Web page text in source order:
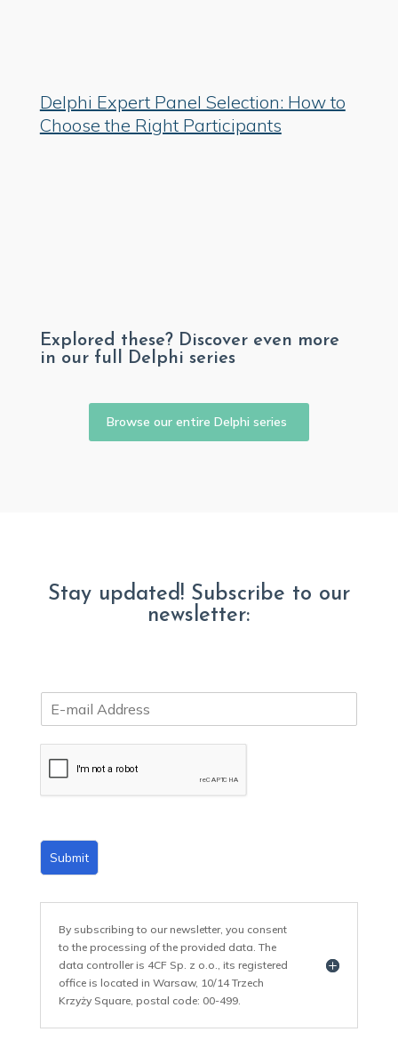
Delphi Expert Panel Selection: How to
Choose the Right Participants
Explored these? Discover even more
in our full Delphi series
Browse our entire Delphi series
Stay updated! Subscribe to our
newsletter:
m
Submit
By subscribing to our newsletter, you consent
to the processing of the provided data. The
data controller is 4CF Sp. z o.o., its registered
office is located in Warsaw, 10/14 Trzech
Krzyży Square, postal code: 00-499.